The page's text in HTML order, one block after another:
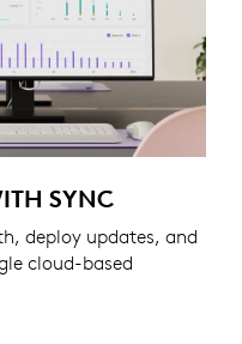
SYNC
deploy updates, and
cloud-based